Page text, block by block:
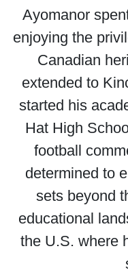
Ayomanor
enjoying the
Canadian
extended to
started his
Hat High
football
determined to
sets beyond
educational
the U.S. where